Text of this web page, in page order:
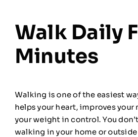
Walk Daily
Minutes
Walking is one of the easiest
helps your heart, improves your
your weight in control. You
walking in your home or